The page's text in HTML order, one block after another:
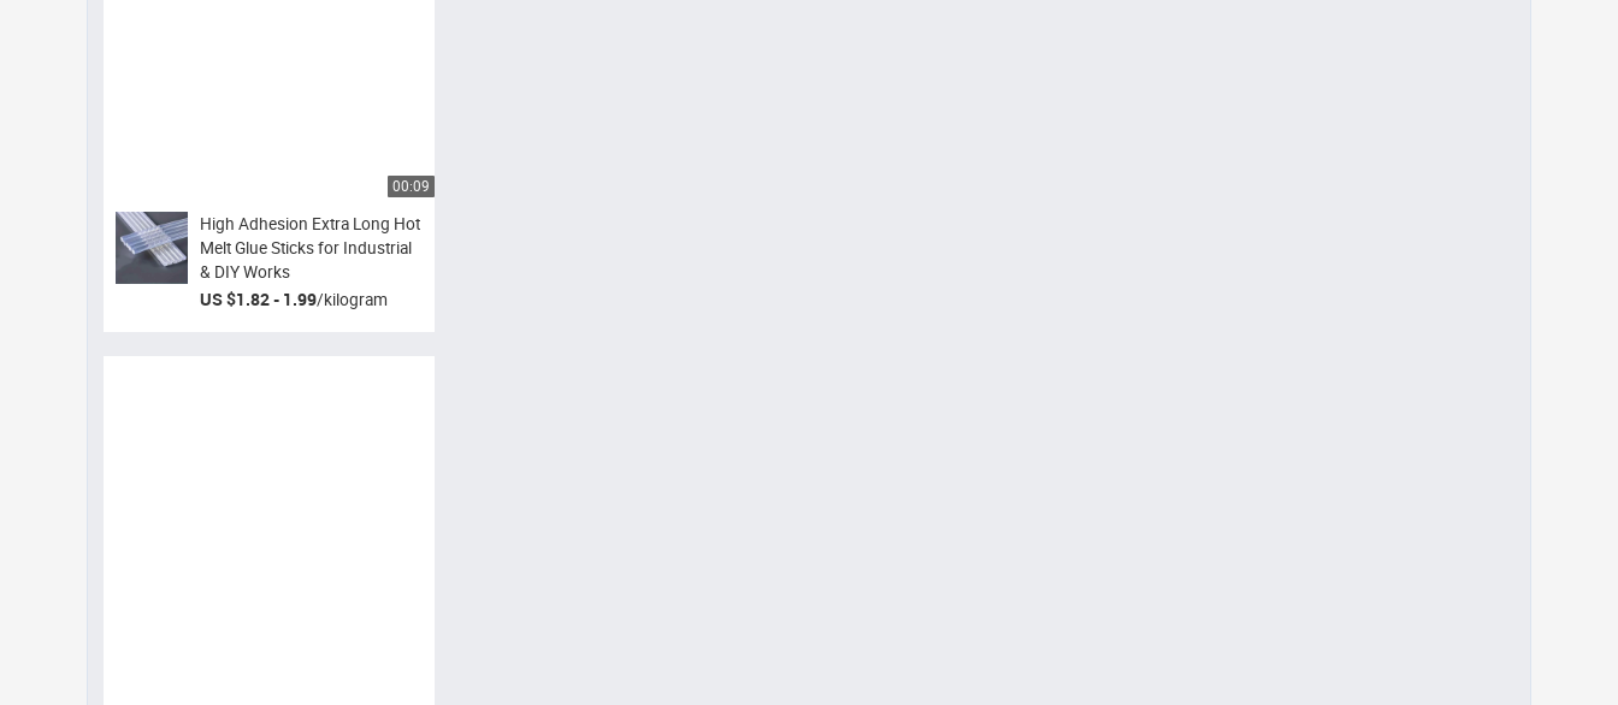
00:09
High Adhesion Extra Long Hot
Melt Glue Sticks for Industrial
& DIY Works
US $1.82 - 1.99/kilogram